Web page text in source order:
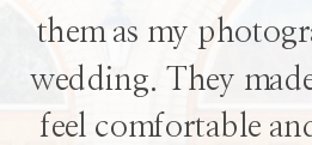
them as my
wedding. They
feel comfortable